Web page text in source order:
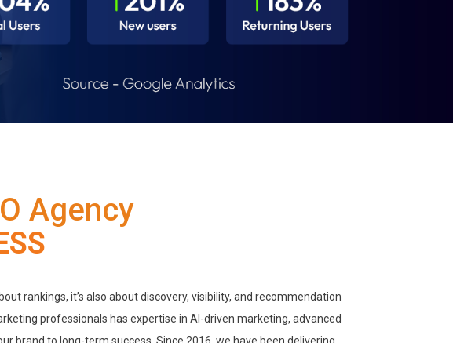
Agency
rankings, it’s also about discovery, visibility, and recommendation
professionals has expertise in AI-driven marketing, advanced
brand to long-term success. Since 2016, we have been delivering